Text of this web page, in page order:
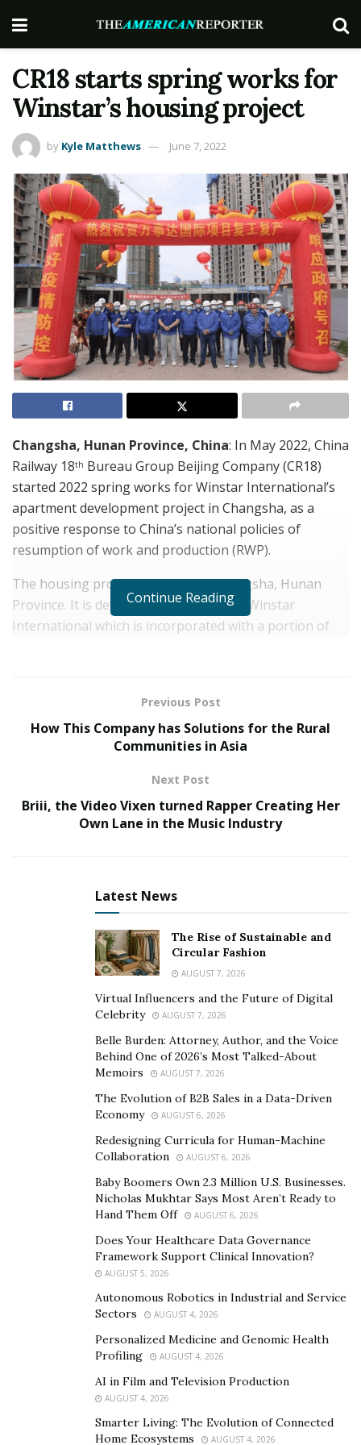
CR18 starts spring works for
Winstar’s housing project
by Kyle Matthews June 7, 2022
Changsha, Hunan Province, China: In May 2022, China
Railway 18th Bureau Group Beijing Company(CR18)
started 2022 spring works for Winstar International’s
apartment development project in Changsha, as a
positive response to China’s national policies of
resumption of work and production (RWP).
The housing project is located in Changsha, Hunan
Province. It is developed and owned by Winstar
International which is incorporated with a portion of
second phase, offering roughly 200,000 m
start as scheduled. In 2021, Winstar International has
managed to complete the main structure of the first
phase ahead of the work schedule.
China Railway 18 Bureau Group Beijing Company, as
the project’s general contractor, has always been
dedicated to efficiency and refined management,
trying their best to carry out quality works in a safe
environment against the epidemic.
China Railway 18th Bureau Group Beijing Company
boasts proudly in its parent company, namely, China
Railway Construction Corporation Limited (CRCC) which
Continue Reading
Previous Post
How This Company has Solutions for the Rural
Communities in Asia
Next Post
Briii, the Video Vixen turned Rapper Creating Her
Own Lane in the Music Industry
Latest News
The Rise of Sustainable and
Circular Fashion
AUGUST 7, 2026
Virtual Influencers and the Future of Digital
Celebrity
AUGUST 7, 2026
Belle Burden: Attorney, Author, and the Voice
Behind One of 2026’s Most Talked-About
Memoirs
AUGUST 7, 2026
The Evolution of B2B Sales in a Data-Driven
Economy
AUGUST 6, 2026
Redesigning Curricula for Human-Machine
Collaboration
AUGUST 6, 2026
Baby Boomers Own 2.3 Million U.S. Businesses.
Nicholas Mukhtar Says Most Aren’t Ready to
Hand Them Off
AUGUST 6, 2026
Does Your Healthcare Data Governance
Framework Support Clinical Innovation?
AUGUST 5, 2026
Autonomous Robotics in Industrial and Service
Sectors
AUGUST 4, 2026
Personalized Medicine and Genomic Health
Profiling
AUGUST 4, 2026
AI in Film and Television Production
AUGUST 4, 2026
Smarter Living: The Evolution of Connected
Home Ecosystems
AUGUST 4, 2026